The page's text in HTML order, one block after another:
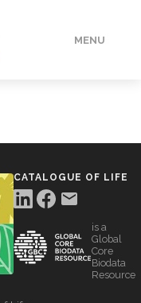
MENU
CATALOGUE OF LIFE
is a
Global
Core
Biodata
Resource